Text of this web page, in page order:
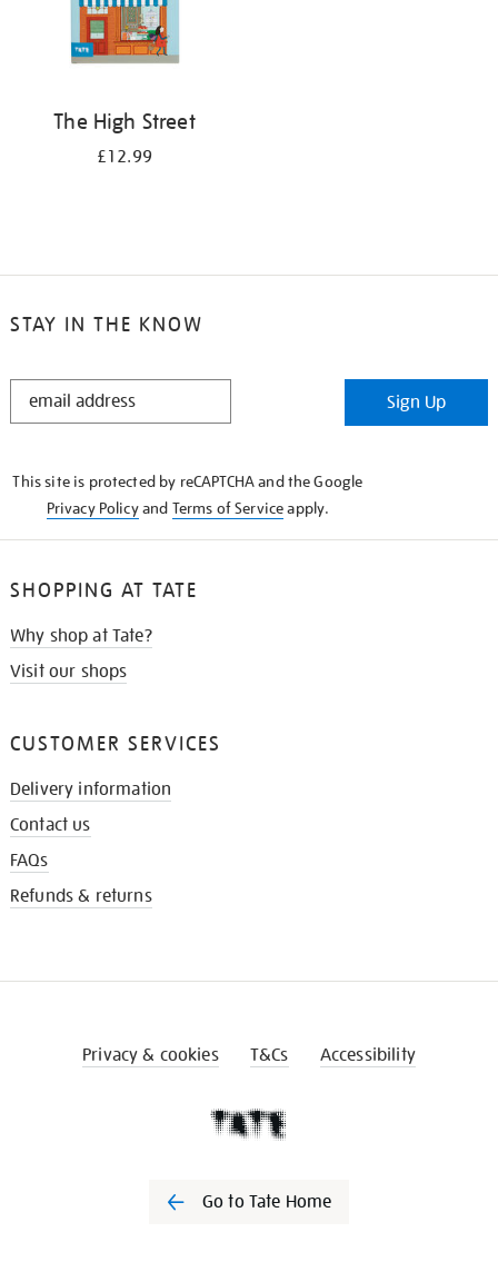
The High Street
£12.99
STAY IN THE KNOW
STAY
Sign Up
This site is protected by reCAPTCHA and the Google
Privacy Policyand Terms of Serviceapply.
SHOPPING AT TATE
Why shop at Tate?
Visit our shops
CUSTOMER SERVICES
Delivery information
Contact us
FAQs
Refunds & returns
Privacy & cookies T&Cs Accessibility
Go to Tate Home